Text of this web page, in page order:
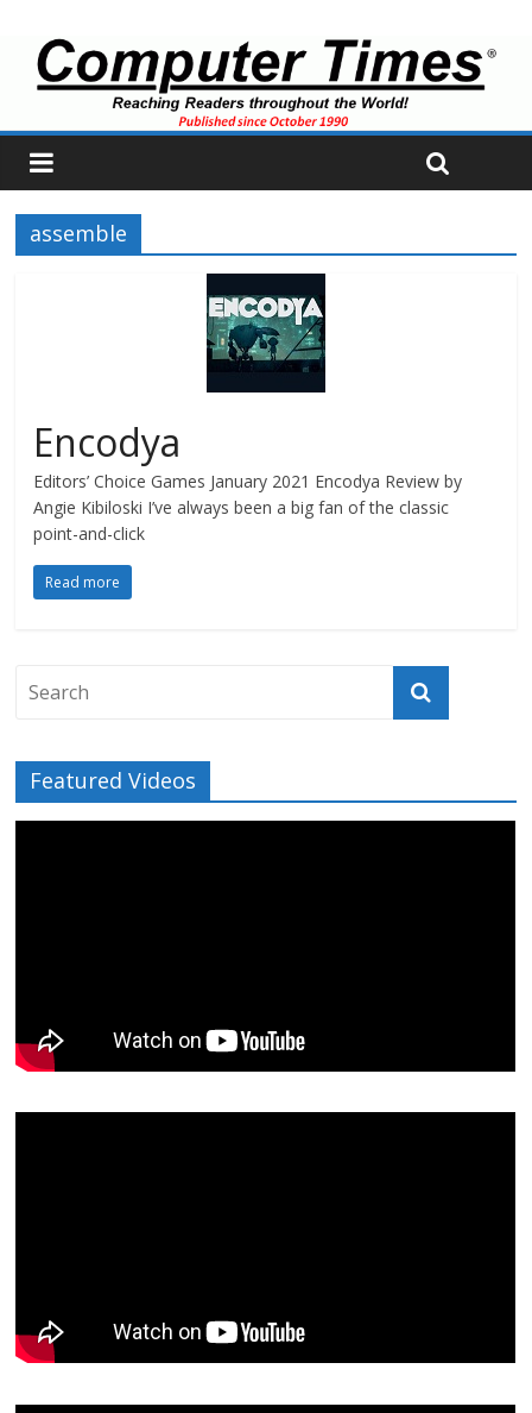
assemble
Encodya
Editors’ Choice Games January 2021 Encodya Review by
Angie Kibiloski I’ve always been a big fan of the classic
point-and-click
Read more
Featured Videos